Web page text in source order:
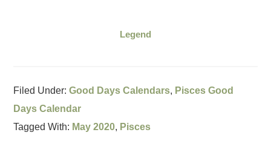
Legend
Filed Under:Good Days Calendars, Pisces Good
Days Calendar
Tagged With: May 2020, Pisces